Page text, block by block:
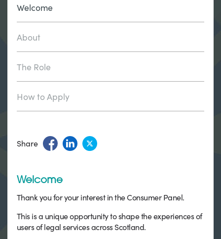
Welcome
About
The Role
How to Apply
Share
Welcome
Thank you for your interest in the Consumer Panel.
This is a unique opportunity to shape the experiences of
users of legal services across Scotland.